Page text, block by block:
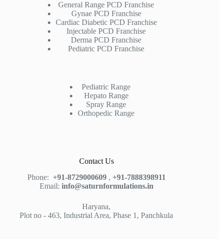
General Range PCD Franchise
Gynae PCD Franchise
Cardiac Diabetic PCD Franchise
Injectable PCD Franchise
Derma PCD Franchise
Pediatric PCD Franchise
Pediatric Range
Hepato Range
Spray Range
Orthopedic Range
Contact Us
Phone: +91-8729000609 , +91-7888398911
Email: info@saturnformulations.in
Haryana,
Plot no - 463, Industrial Area, Phase 1, Panchkula